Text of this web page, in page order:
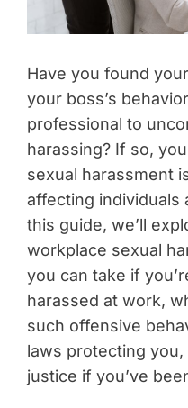
Have you found
your boss’s
professional to
harassing? If so,
sexual harassment
affecting individuals
this guide, we’ll
workplace sexual
you can take if
harassed at work,
such offensive
laws protecting
justice if you’ve